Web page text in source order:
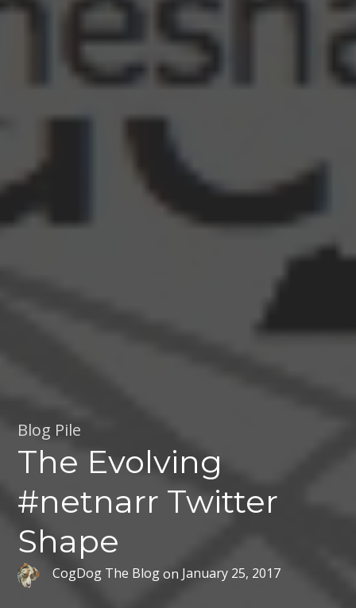
Blog Pile
The Evolving
#netnarr Twitter
Shape
CogDog The Blogon January 25, 2017